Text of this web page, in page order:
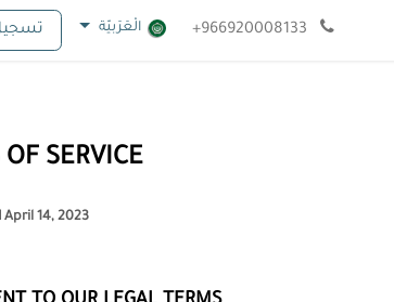
الْعَرَبيّة
OF SERVICE
April 14, 2023